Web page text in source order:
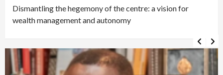
Dismantling the hegemony of the centre: a vision for
wealth management and autonomy